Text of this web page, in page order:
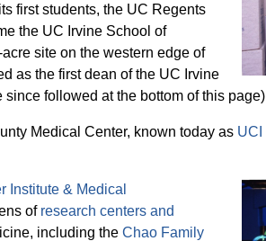
first students, the UC Regents
the UC Irvine School of
site on the western edge of
as the first dean of the UC Irvine
followed at the bottom of this
Medical Center, known today as UCI
Institute & Medical
of research centers and
including the Chao Family